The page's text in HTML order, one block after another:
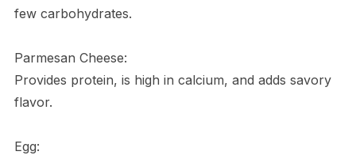
few carbohydrates.
Parmesan Cheese:
Provides protein, is high in calcium, and adds savory
flavor.
Egg: